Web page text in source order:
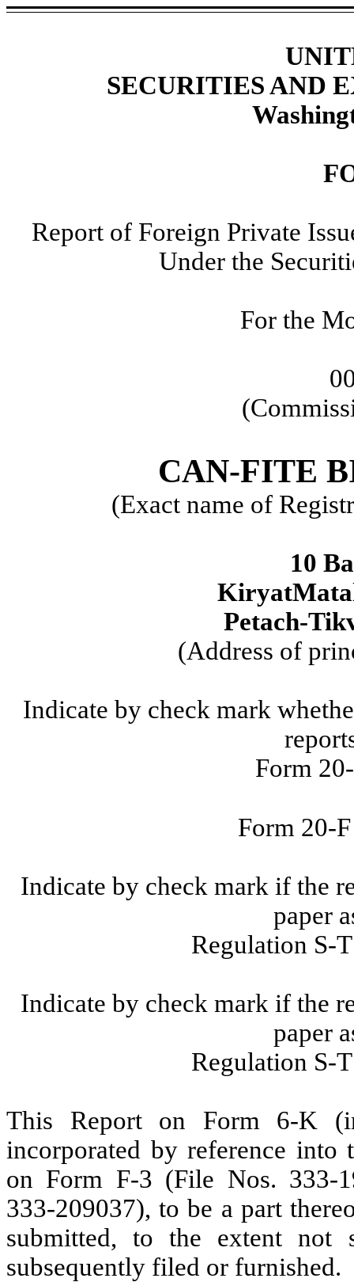
SECURITIES AND
Report of Foreign Private
Under the
For the
CAN-FITE
(Exact name of
10
Petach-
(Address of
Indicate by check mark
Form
Form 20-
Indicate by check mark if the
paper
Regulation S-
Indicate by check mark if the
paper
Regulation S-
This Report on Form 6-K
incorporated by reference into
on Form F-3 (File Nos. 333-
333-209037), to be a part
submitted, to the extent not
subsequently filed or furnished.